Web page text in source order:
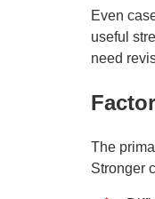
Even
useful
need
The
Stronger